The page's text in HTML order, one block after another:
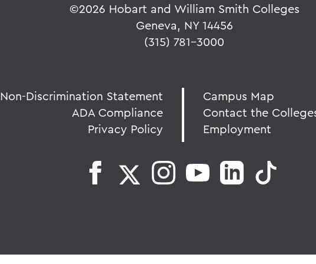
©2026 Hobart and William Smith Colleges
Geneva, NY 14456
(315) 781-3000
Non-Discrimination Statement
ADA Compliance
Privacy Policy
Campus Map
Contact the
Employment